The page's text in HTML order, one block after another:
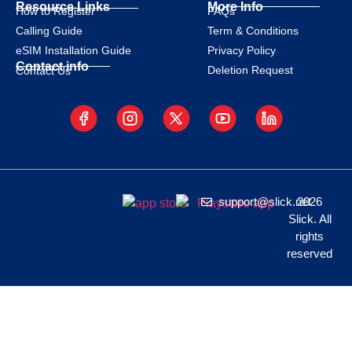
Resource Links
How to Register
Calling Guide
eSIM Installation Guide
Contact info
Contact Us
More Info
FAQs
Term & Conditions
Privacy Policy
Deletion Request
support@slick.net
2026
Slick. All
rights
reserved